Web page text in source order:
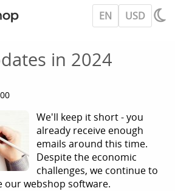
EN USD
in 2024
We'll keep it short - you
already receive enough
emails around this time.
Despite the economic
challenges, we continue to
our webshop software.